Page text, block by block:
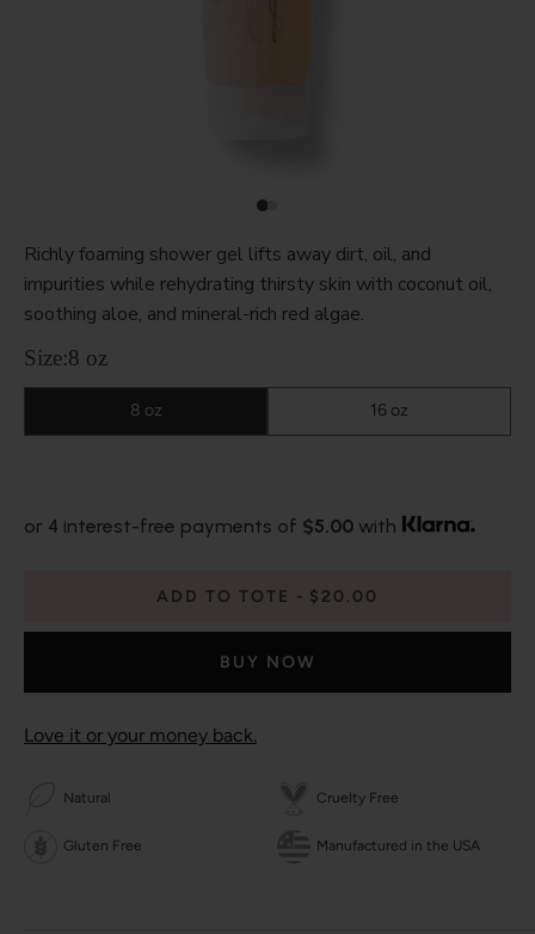
Richly foaming shower gel lifts away dirt, oil, and
impurities while rehydrating thirsty skin with coconut oil,
soothing aloe, and mineral-rich red algae.
Size:8 oz
8 oz 16 oz
or 4 interest-free payments of $5.00 with
ADD TO TOTE $20.00
BUY NOW
Love it or your money back.
Natural Cruelty Free
Gluten Free Manufactured in the USA